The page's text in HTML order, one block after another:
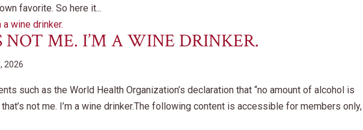
favorite. So here it...
NOT ME. I’M A WINE DRINKER.
2026
such as the World Health Organization’s declaration that “no amount of alcohol is
not me. I’m a wine drinker.The following content is accessible for members only,